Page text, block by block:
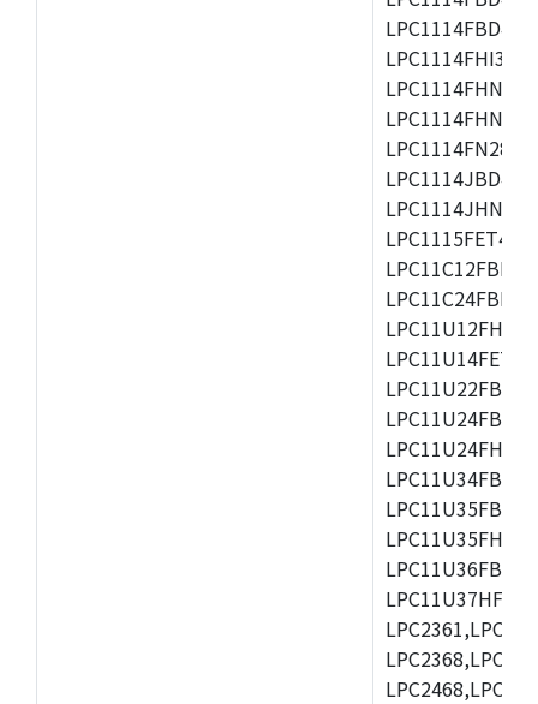
LPC1114FHI33/
LPC1114FN28/